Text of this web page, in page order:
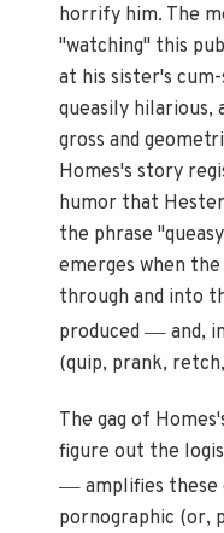
horrify him. The
"watching" this
at his sister's
queasily hilarious,
gross and
Homes's story
humor that
the phrase
emerges when
through and into
produced— and,
(quip, prank,
The gag of
figure out the
— amplifies these
pornographic (or,